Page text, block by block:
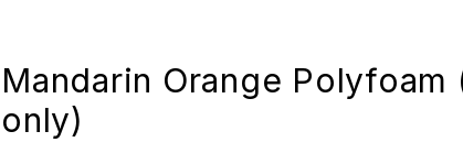
Mandarin Orange Polyfoam
only)